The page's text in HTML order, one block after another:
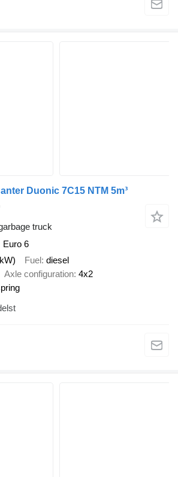
Duonic 7C15 NTM 5m³
truck
Euro 6
Fuel diesel
Axle configuration 4x2